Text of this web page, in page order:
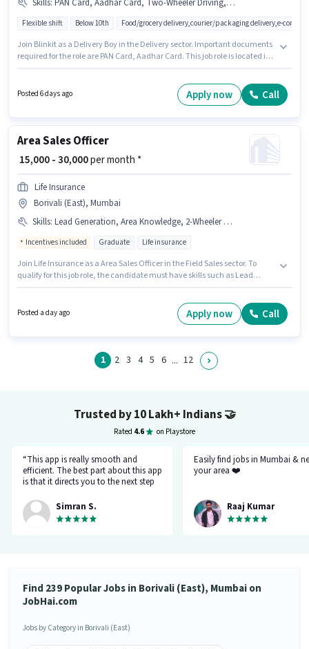
Skills: PAN Card, Aadhar Card, Two-Wheeler Driving, Bike, Smartphone, Cycle
Flexible shift Below 10th Food/grocery delivery,courier/packaging delivery,e-
Join Blinkit as a Delivery Boy in the Delivery sector. Important documents
required for the role are PAN Card, Aadhar Card. This job role is located in
for this role. The role offers Fixed salary structure.
Posted 6 days ago Apply now Call
Area Sales Officer
₹ 15,000 - 30,000per month *
Life Insurance
Borivali (East), Mumbai
Skills: Lead Generation, Area Knowledge, 2-Wheeler Driving Licence, Bike, Aadhar Card, PAN Card
Incentives included Graduate Life insurance
Join Life Insurance as a Area Sales Officer in the Field Sales sector. To
qualify for this job role, the candidate must have skills such as Lead
Wheeler Driving Licence. This role is open to candidates with up to 2 - 6+
years of experience and monthly earning will be ₹30000. Additional
Posted a day ago Apply now Call
1 2 3 4 5 6 ... 12
Trusted by 10 Lakh+ Indians🤝
Rated 4.6 on Playstore
“This app is really smooth and
efficient. The best part about this app
is that it directs you to the next step
gives you the option to choose from
variety of jobs. You get to handpick
the one that you want. Not only it
provides you with the opportunity
good!”
Simran S.
Easily find jobs in Mumbai &
your area ❤️
Raaj Kumar
Find 239 Popular Jobs in Borivali (East), Mumbai on
JobHai.com
Jobs by Category in Borivali (East)